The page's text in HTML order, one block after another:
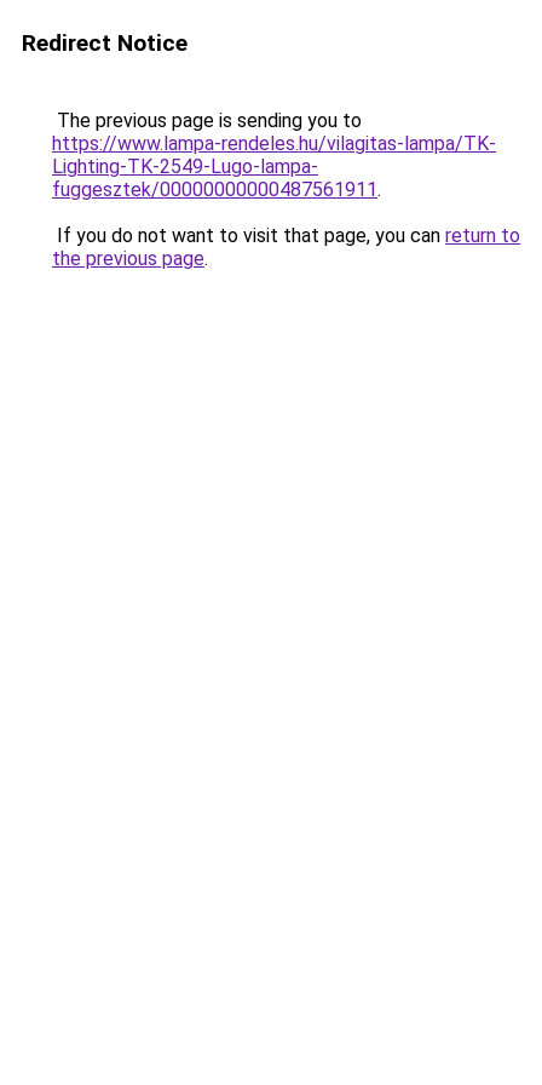
Redirect Notice
The previous page is sending you to
https://www.lampa-rendeles.hu/vilagitas-lampa/TK-
Lighting-TK-2549-Lugo-lampa-
fuggesztek/00000000000487561911.
If you do not want to visit that page, you can return to
the previous page.